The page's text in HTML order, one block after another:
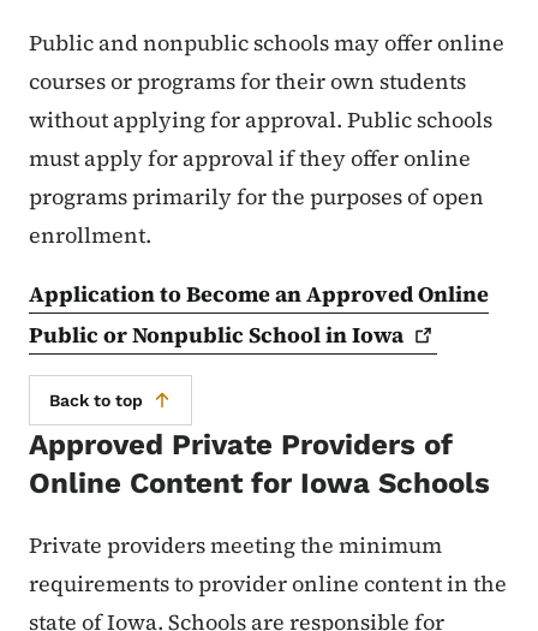
Public and nonpublic schools may offer online
courses or programs for their own students
without applying for approval. Public schools
must apply for approval if they offer online
programs primarily for the purposes of open
enrollment.
Application to Become an Approved Online
Public or Nonpublic School inIowa
Back to top
Approved Private Providers of
Online Content for Iowa Schools
Private providers meeting the minimum
requirements to provider online content in the
state of Iowa. Schools are responsible for